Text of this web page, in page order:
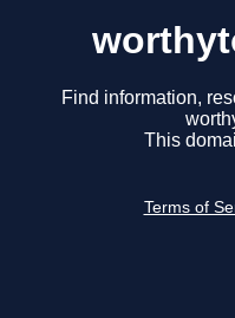
Find information,
This
Terms of